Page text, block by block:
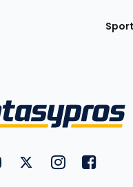
FantasyPros on YouTube
FantasyPros on Twitter
FantasyPros